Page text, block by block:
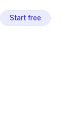
Start free